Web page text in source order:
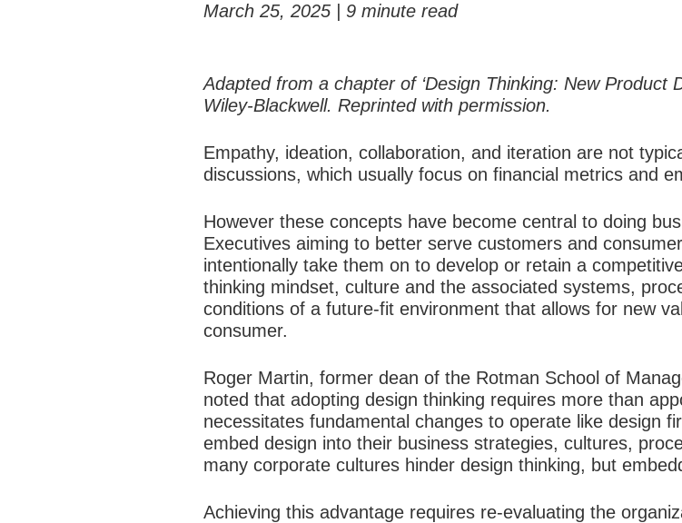
March 25, 2025 | 9 minute read
Adapted from a chapter of ‘Design Thinking: New Product
Wiley-Blackwell. Reprinted with permission.
Empathy, ideation, collaboration, and iteration are not
discussions, which usually focus on financial metrics and
However these concepts have become central to doing
Executives aiming to better serve customers and
intentionally take them on to develop or retain a
thinking mindset, culture and the associated systems,
conditions of a future-fit environment that allows for new
consumer.​
Roger Martin, former dean of the Rotman School of
noted that adopting design thinking requires more than
necessitates fundamental changes to operate like design
embed design into their business strategies, cultures,
many corporate cultures hinder design thinking, but
Achieving this advantage requires re-evaluating the